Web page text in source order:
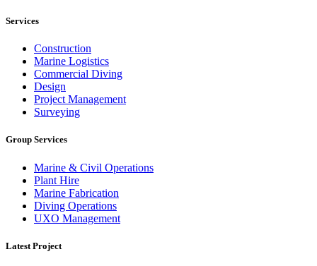
Services
Construction
Marine Logistics
Commercial Diving
Design
Project Management
Surveying
Group Services
Marine & Civil Operations
Plant Hire
Marine Fabrication
Diving Operations
UXO Management
Latest Project